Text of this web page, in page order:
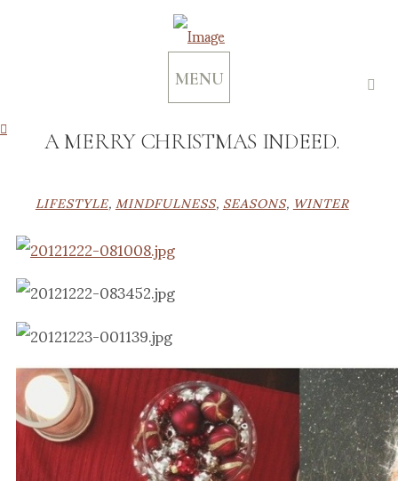
MENU
A MERRY CHRISTMAS INDEED.
LIFESTYLE,MINDFULNESS,SEASONS,WINTER